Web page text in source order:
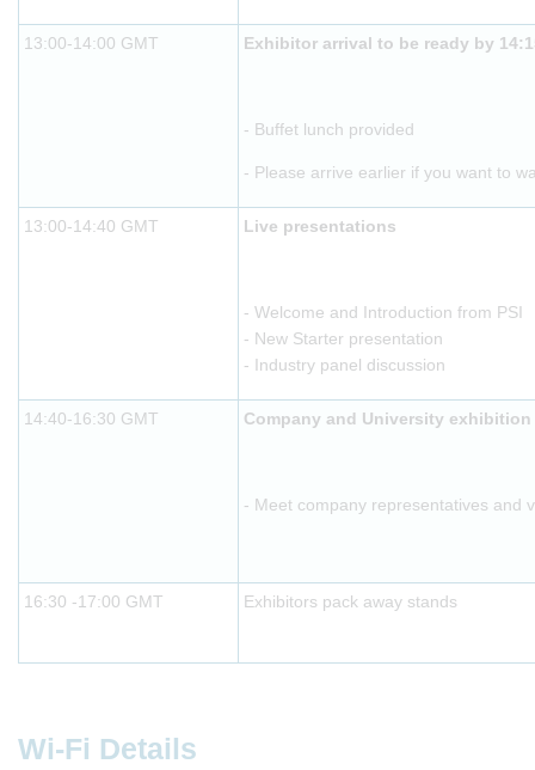
13:00-14:00 GMT Exhibitor arrival to be ready by
- Buffet lunch provided
- Please arrive earlier if you want to
13:00-14:40 GMT Live presentations
- Welcome and Introduction from PSI
- New Starter presentation
- Industry panel discussion
14:40-16:30 GMT Company and University
- Meet company representatives and
16:30 -17:00 GMT Exhibitors pack away stands
Wi-Fi Details